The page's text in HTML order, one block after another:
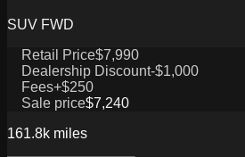
SUV FWD
Retail Price$7,990
Dealership Discount-$1,000
Fees+$250
Sale price$7,240
161.8k miles